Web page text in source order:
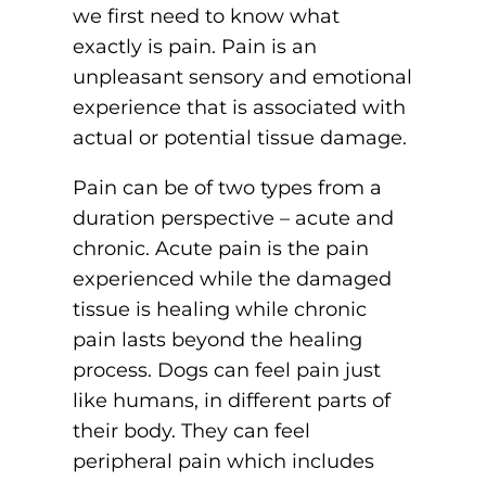
we first need to know what
exactly is pain. Pain is an
unpleasant sensory and emotional
experience that is associated with
actual or potential tissue damage.
Pain can be of two types from a
duration perspective – acute and
chronic. Acute pain is the pain
experienced while the damaged
tissue is healing while chronic
pain lasts beyond the healing
process. Dogs can feel pain just
like humans, in different parts of
their body. They can feel
peripheral pain which includes